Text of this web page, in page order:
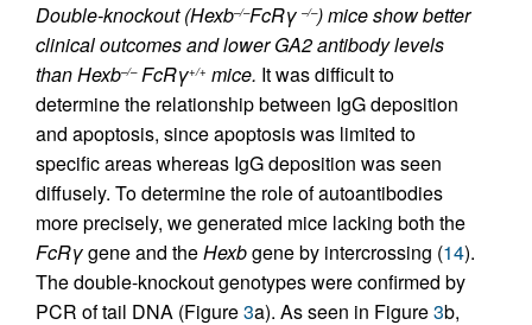
Double-knockout (Hexb–/–FcRγ –/–) mice show better
clinical outcomes and lower GA2 antibody levels
than Hexb–/–FcRγ+/+ mice. It was difficult to
determine the relationship between IgG deposition
and apoptosis, since apoptosis was limited to
specific areas whereas IgG deposition was seen
diffusely. To determine the role of autoantibodies
more precisely, we generated mice lacking both the
FcRγgene and theHexbgene by intercrossing (14).
The double-knockout genotypes were confirmed by
PCR of tail DNA (Figure3a). As seen in Figure3b,